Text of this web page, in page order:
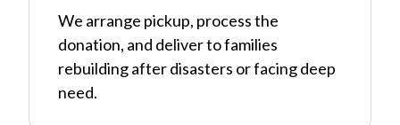
We arrange pickup, process the
donation, and deliver to families
rebuilding after disasters or facing deep
need.